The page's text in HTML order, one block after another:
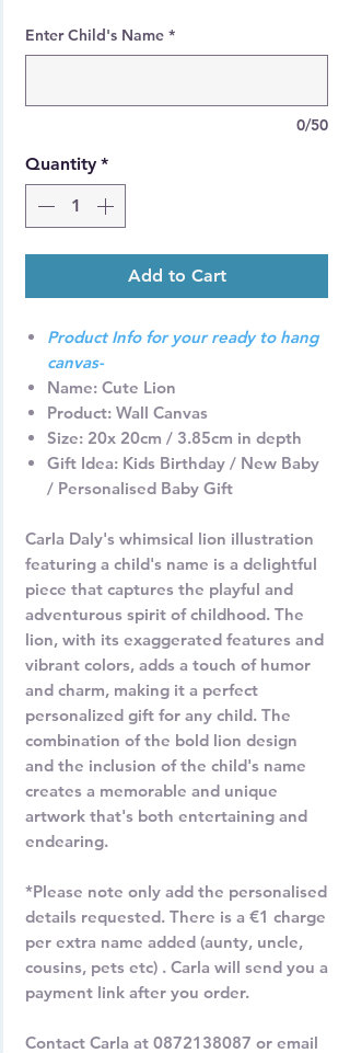
Enter Child's Name *
0/50
Quantity *
Add to Cart
Product Info for your ready to hang
canvas-
Name: Cute Lion
Product: Wall Canvas
Size: 20x 20cm / 3.85cm in depth
Gift Idea: Kids Birthday / New Baby
/ Personalised Baby Gift
Carla Daly's whimsical lion illustration
featuring a child's name is a delightful
piece that captures the playful and
adventurous spirit of childhood. The
lion, with its exaggerated features and
vibrant colors, adds a touch of humor
and charm, making it a perfect
personalized gift for any child. The
combination of the bold lion design
and the inclusion of the child's name
creates a memorable and unique
artwork that's both entertaining and
endearing.
*Please note only add the personalised
details requested. There is a €1 charge
per extra name added (aunty, uncle,
cousins, pets etc) . Carla will send you a
payment link after you order.
Contact Carla at 0872138087 or email